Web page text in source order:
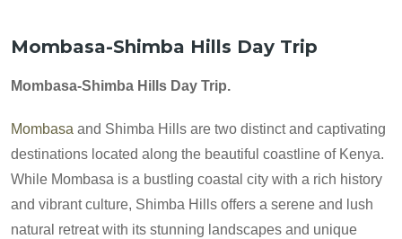
Mombasa-Shimba Hills Day Trip
Mombasa-Shimba Hills Day Trip.
Mombasa and Shimba Hills are two distinct and captivating
destinations located along the beautiful coastline of Kenya.
While Mombasa is a bustling coastal city with a rich history
and vibrant culture, Shimba Hills offers a serene and lush
natural retreat with its stunning landscapes and unique